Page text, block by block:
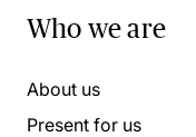
Who we are
About us
Present for us